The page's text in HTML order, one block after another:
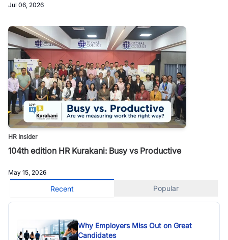
Jul 06, 2026
HR Insider
104th edition HR Kurakani: Busy vs Productive
May 15, 2026
Recent Popular
Why Employers Miss Out on Great
Candidates